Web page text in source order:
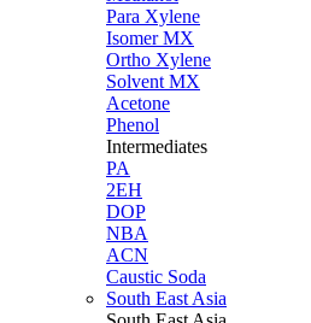
Para Xylene
Isomer MX
Ortho Xylene
Solvent MX
Acetone
Phenol
Intermediates
PA
2EH
DOP
NBA
ACN
Caustic Soda
South East Asia